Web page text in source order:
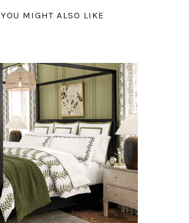
YOU MIGHT ALSO LIKE